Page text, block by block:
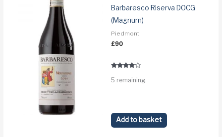
Barbaresco Riserva DOCG
(Magnum)
Piedmont
£90
3.8
5 remaining.
Add to basket